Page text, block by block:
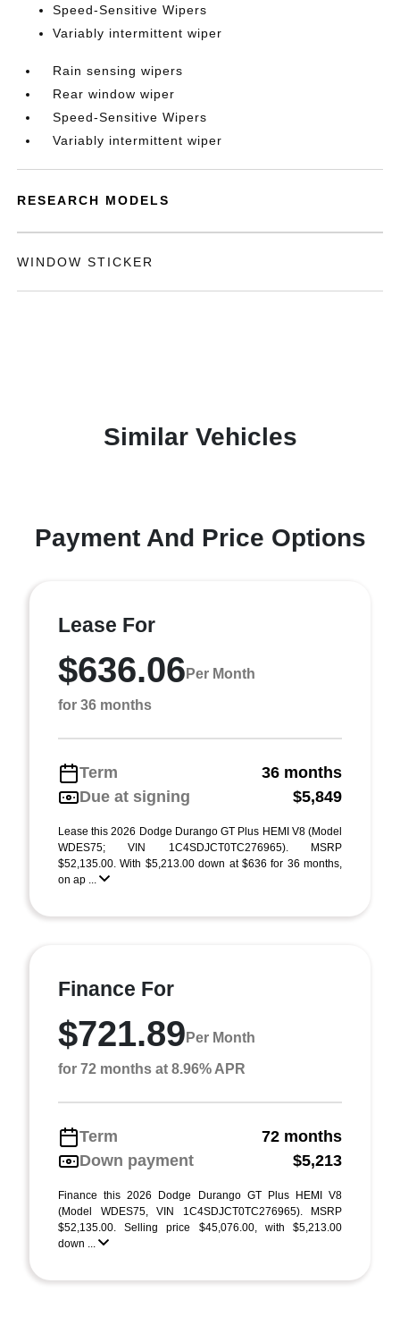
Speed-Sensitive Wipers
Variably intermittent wiper
Rain sensing wipers
Rear window wiper
Speed-Sensitive Wipers
Variably intermittent wiper
RESEARCH MODELS
WINDOW STICKER
Similar Vehicles
Payment And Price Options
Lease For
$636.06 Per Month
for 36 months
Term
36 months
Due at signing
$5,849
Lease this 2026 Dodge Durango GT Plus HEMI V8 (Model
WDES75; VIN 1C4SDJCT0TC276965). MSRP
$52,135.00. With $5,213.00 down at $636 for 36 months,
on ap ...
Finance For
$721.89 Per Month
for 72 months at 8.96% APR
Term
72 months
Down payment
$5,213
Finance this 2026 Dodge Durango GT Plus HEMI V8
(Model WDES75, VIN 1C4SDJCT0TC276965). MSRP
$52,135.00. Selling price $45,076.00, with $5,213.00
down ...